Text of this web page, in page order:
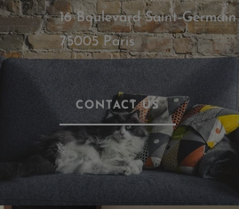
16 Boulevard Saint-Germain
75005 Paris
CONTACT US